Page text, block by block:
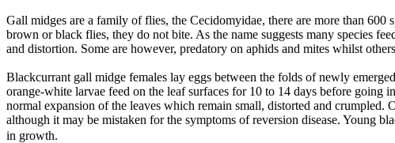
Gall midges are a family of flies, the Cecidomyidae, there are more than 600
brown or black flies, they do not bite. As the name suggests many species
and distortion. Some are however, predatory on aphids and mites whilst
Blackcurrant gall midge females lay eggs between the folds of newly
orange-white larvae feed on the leaf surfaces for 10 to 14 days before going
normal expansion of the leaves which remain small, distorted and crumpled.
although it may be mistaken for the symptoms of reversion disease. Young
in growth.